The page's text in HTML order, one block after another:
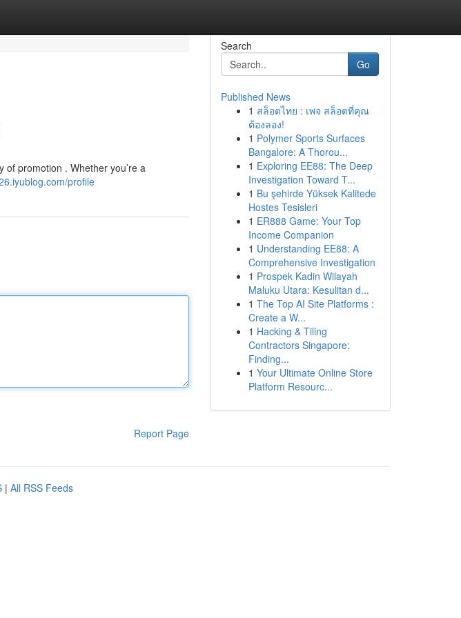
promotion . Whether you’re a
profile
Report Page
Search
Go
Published News
1 สล็อตไทย : เพจ สล็อตที่คุณ
ต้องลอง!
1 Polymer Sports Surfaces
Bangalore: A Thorou...
1 Exploring EE88: The Deep
Investigation Toward T...
1 Bu şehirde Yüksek Kalitede
Hostes Tesisleri
1 ER888 Game: Your Top
Income Companion
1 Understanding EE88: A
Comprehensive Investigation
1 Prospek Kadin Wilayah
Maluku Utara: Kesulitan d...
1 The Top AI Site Platforms :
Create a W...
1 Hacking & Tiling
Contractors Singapore:
Finding...
1 Your Ultimate Online Store
Platform Resourc...
| All RSS Feeds